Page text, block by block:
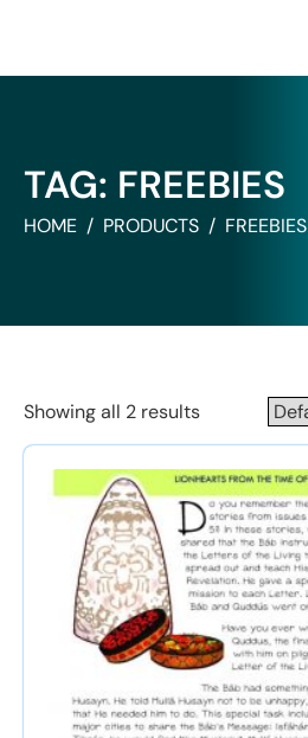
content
HOME PRODUCTS FREEBIES
TAG: FREEBIES
Showing all 2 results